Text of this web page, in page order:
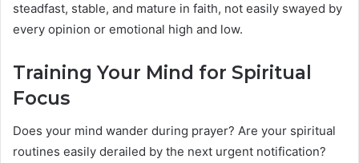
steadfast, stable, and mature in faith, not easily swayed by
every opinion or emotional high and low.
Training Your Mind for Spiritual
Focus
Does your mind wander during prayer? Are your spiritual
routines easily derailed by the next urgent notification?